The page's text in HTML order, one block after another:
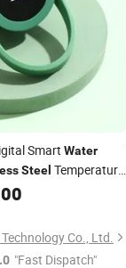
Smart Water
Steel Temperature
Co., Ltd.
"Fast Dispatch"